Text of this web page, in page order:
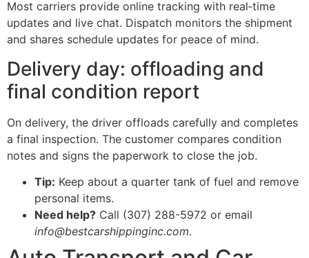
Most carriers provide online tracking with real‑time
updates and live chat. Dispatch monitors the shipment
and shares schedule updates for peace of mind.
Delivery day: offloading and
final condition report
On delivery, the driver offloads carefully and completes
a final inspection. The customer compares condition
notes and signs the paperwork to close the job.
Tip: Keep about a quarter tank of fuel and remove
personal items.
Need help? Call (307) 288-5972 or email
info@bestcarshippinginc.com.